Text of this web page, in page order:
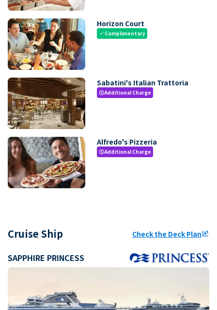
Horizon Court
check Complimentary
Sabatini's Italian Trattoria
paidAdditional Charge
Alfredo's Pizzeria
paidAdditional Charge
Cruise Ship Check the Deck Planungroup
SAPPHIRE PRINCESS